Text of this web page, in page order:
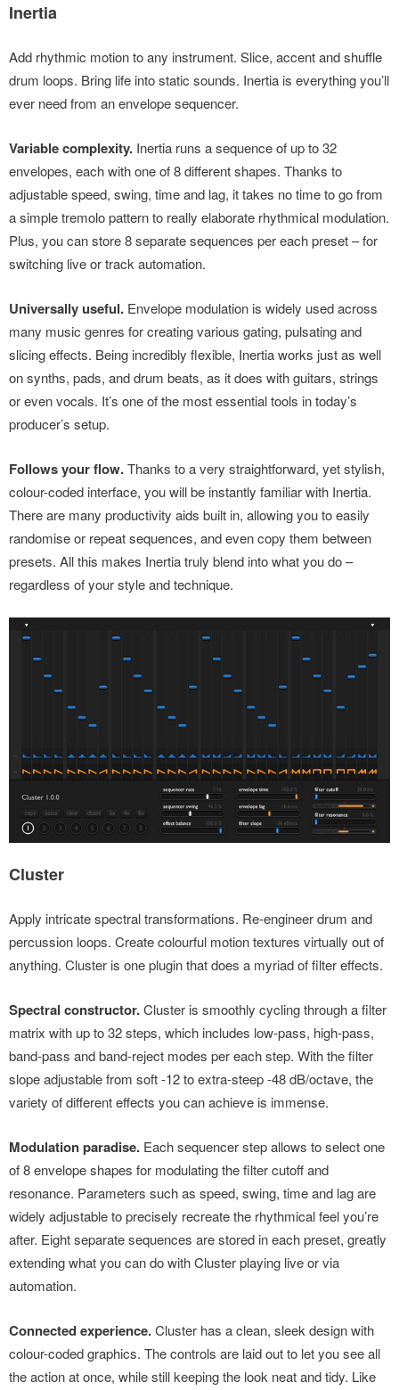
Inertia
Add rhythmic motion to any instrument. Slice, accent and shuffle
drum loops. Bring life into static sounds. Inertia is everything you’ll
ever need from an envelope sequencer.
Variable complexity. Inertia runs a sequence of up to 32
envelopes, each with one of 8 different shapes. Thanks to
adjustable speed, swing, time and lag, it takes no time to go from
a simple tremolo pattern to really elaborate rhythmical modulation.
Plus, you can store 8 separate sequences per each preset – for
switching live or track automation.
Universally useful. Envelope modulation is widely used across
many music genres for creating various gating, pulsating and
slicing effects. Being incredibly flexible, Inertia works just as well
on synths, pads, and drum beats, as it does with guitars, strings
or even vocals. It’s one of the most essential tools in today’s
producer’s setup.
Follows your flow.Thanks to a very straightforward, yet stylish,
colour-coded interface, you will be instantly familiar with Inertia.
There are many productivity aids built in, allowing you to easily
randomise or repeat sequences, and even copy them between
presets. All this makes Inertia truly blend into what you do –
regardless of your style and technique.
Cluster
Apply intricate spectral transformations. Re-engineer drum and
percussion loops. Create colourful motion textures virtually out of
anything. Cluster is one plugin that does a myriad of filter effects.
Spectral constructor.Cluster is smoothly cycling through a filter
matrix with up to 32 steps, which includes low-pass, high-pass,
band-pass and band-reject modes per each step. With the filter
slope adjustable from soft -12 to extra-steep -48 dB/octave, the
variety of different effects you can achieve is immense.
Modulation paradise. Each sequencer step allows to select one
of 8 envelope shapes for modulating the filter cutoff and
resonance. Parameters such as speed, swing, time and lag are
widely adjustable to precisely recreate the rhythmical feel you’re
after. Eight separate sequences are stored in each preset, greatly
extending what you can do with Cluster playing live or via
automation.
Connected experience.Cluster has a clean, sleek design with
colour-coded graphics. The controls are laid out to let you see all
the action at once, while still keeping the look neat and tidy. Like